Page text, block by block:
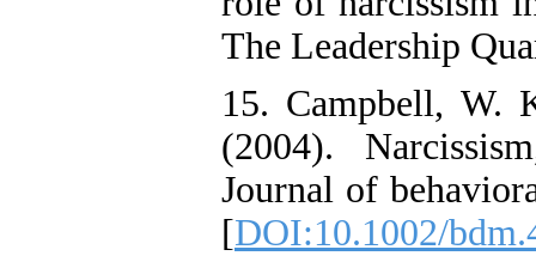
The Leadership
15. Campbell, W.
(2004).
Journal of
[DOI:10.1002/